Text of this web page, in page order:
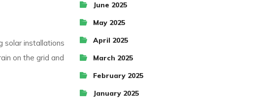
solar installations
on the grid and
June 2025
May 2025
April 2025
March 2025
February 2025
January 2025